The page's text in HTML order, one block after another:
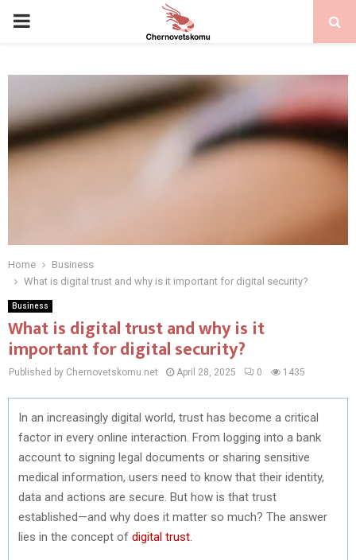
PRIMARY
Home
Business
What is digital trust and why is it important for digital security?
Business
What is digital trust and why is it
important for digital security?
Published by Chernovetskomu.net April 28, 2025 0 1435
In an increasingly digital world, trust has become a critical
factor in every online interaction. From logging into a bank
account to signing legal documents or sharing sensitive
medical information, users need to know that their identity,
data and actions are secure. But how is that trust
established—and why does it matter so much? The answer
lies in the concept of digital trust